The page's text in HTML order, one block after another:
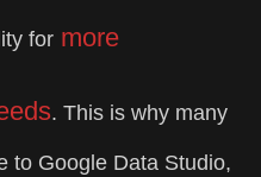
for more
. This is why many
to Google Data Studio,